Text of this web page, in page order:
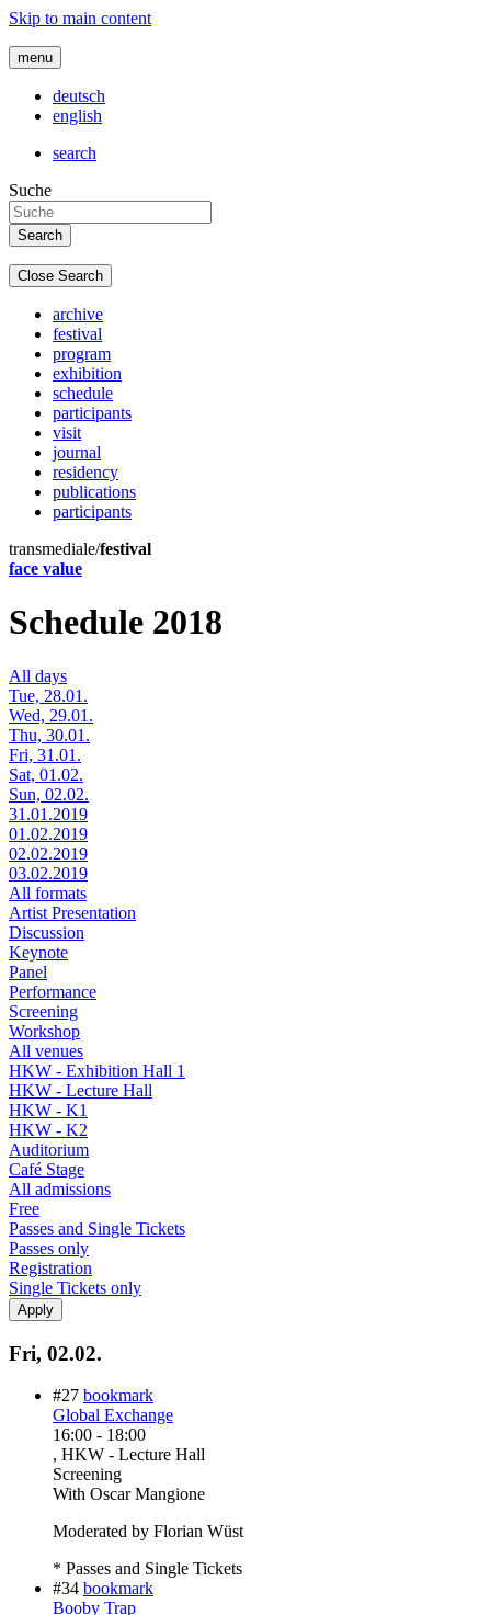
Skip to main content
menu
deutsch
english
search
Suche
Close Search
archive
festival
program
exhibition
schedule
participants
visit
journal
residency
publications
participants
transmediale/festival
face value
Schedule 2018
All days
Tue, 28.01.
Wed, 29.01.
Thu, 30.01.
Fri, 31.01.
Sat, 01.02.
Sun, 02.02.
31.01.2019
01.02.2019
02.02.2019
03.02.2019
All formats
Artist Presentation
Discussion
Keynote
Panel
Performance
Screening
Workshop
All venues
HKW - Exhibition Hall 1
HKW - Lecture Hall
HKW - K1
HKW - K2
Auditorium
Café Stage
All admissions
Free
Passes and Single Tickets
Passes only
Registration
Single Tickets only
Fri, 02.02.
#27 bookmark
Global Exchange
16:00 - 18:00
, HKW - Lecture Hall
Screening
With Oscar Mangione
Moderated by Florian Wüst
* Passes and Single Tickets
#34 bookmark
Booby Trap